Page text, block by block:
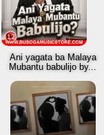
12
Ani yagata ba Malaya
Mubantu babulijo by...